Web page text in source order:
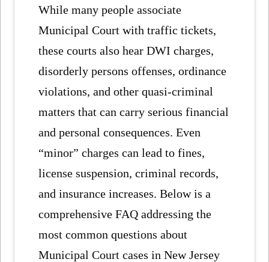
While many people associate
Municipal Court with traffic tickets,
these courts also hear DWI charges,
disorderly persons offenses, ordinance
violations, and other quasi-criminal
matters that can carry serious financial
and personal consequences. Even
“minor” charges can lead to fines,
license suspension, criminal records,
and insurance increases. Below is a
comprehensive FAQ addressing the
most common questions about
Municipal Court cases in New Jersey